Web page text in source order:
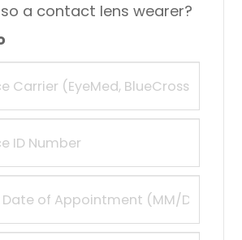
a contact lens wearer?